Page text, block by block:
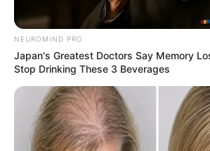
NEUROMIND PRO
Japan's Greatest Doctors Say Memory
Stop Drinking These 3 Beverages